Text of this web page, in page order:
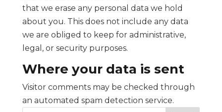
that we erase any personal data we hold
about you. This does not include any data
we are obliged to keep for administrative,
legal, or security purposes.
Where your data is sent
Visitor comments may be checked through
an automated spam detection service.